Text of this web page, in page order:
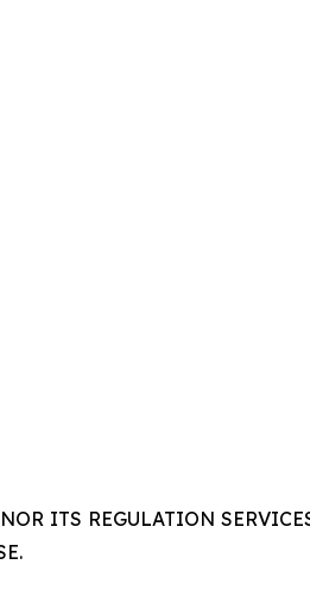
ITS REGULATION